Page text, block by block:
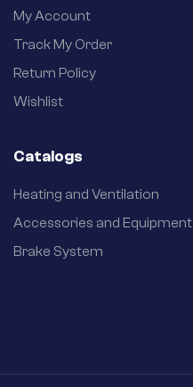
My Account
Track My Order
Return Policy
Wishlist
Catalogs
Heating and Ventilation
Accessories and Equipment
Brake System